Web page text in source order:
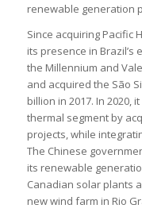
renewable generation
Since acquiring Pacific
its presence in Brazil’s
the Millennium and
and acquired the São
billion in 2017. In 2020,
thermal segment by
projects, while
The Chinese
its renewable
Canadian solar plants
new wind farm in Rio